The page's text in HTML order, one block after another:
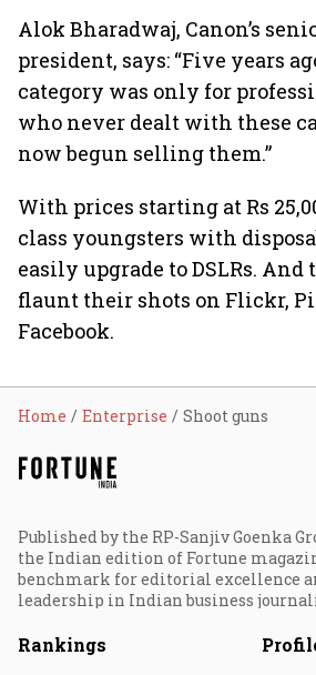
Alok Bharadwaj, Canon’s
president, says: “Five years
category was only for
who never dealt with these
now begun selling them.”
With prices starting at Rs
class youngsters with
easily upgrade to DSLRs.
flaunt their shots on Flickr,
Facebook.
Home Enterprise Shoot guns
Published by the RP-Sanjiv Goenka
the Indian edition of Fortune
benchmark for editorial excellence
leadership in Indian business
Rankings